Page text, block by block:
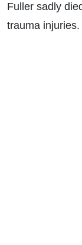
Fuller sadly
trauma injuries.